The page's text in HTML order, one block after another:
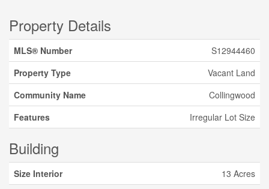
Property Details
MLS® Number
S12944460
Property Type
Vacant Land
Community Name
Collingwood
Features
Irregular Lot Size
Building
Size Interior 13 Acres